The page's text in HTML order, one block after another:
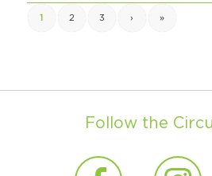
1 2 3 › »
Follow the